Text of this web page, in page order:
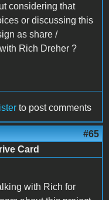
considering that
or discussing this
as share /
Rich Dreher ?
to post comments
#65
Card
with Rich for